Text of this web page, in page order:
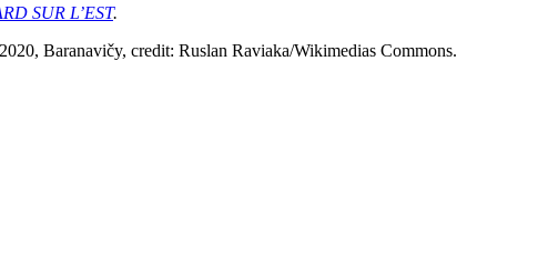
SUR L’EST.
Baranavičy, credit: Ruslan Raviaka/Wikimedias Commons.